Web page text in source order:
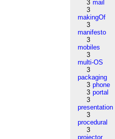
3 mail
3
makingOf
3
manifesto
3
mobiles
3
multi-OS
3
packaging
3 phone
3 portal
3
presentation
3
procedural
3
projector